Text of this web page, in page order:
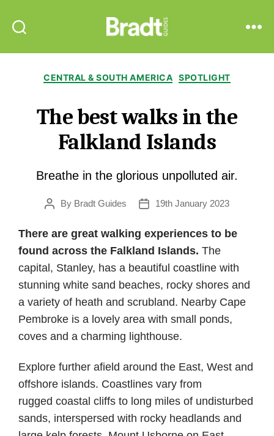
Guides
Categories
CENTRAL & SOUTH AMERICA SPOTLIGHT
The best walks in the
Falkland Islands
Breathe in the glorious unpolluted air.
PostBy Bradt Guides
Post19th January 2023
There are great walking experiences to be
found across the Falkland Islands. The
capital, Stanley, has a beautiful coastline with
stunning white sand beaches, rocky shores and
a variety of heath and scrubland. Nearby Cape
Pembroke is a lovely area with small ponds,
coves and a charming lighthouse.
Explore further afield around the East, West and
offshore islands. Coastlines vary from
rugged coastal cliffs to long miles of undisturbed
sands, interspersed with rocky headlands and